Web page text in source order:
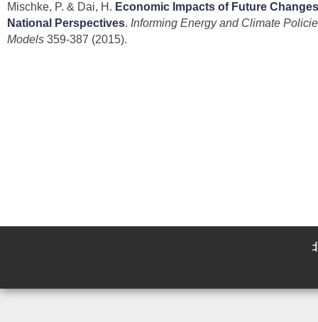
Mischke, P. & Dai, H. Economic Impacts of Future
National Perspectives. Informing Energy and Climate
Models 359-387 (2015).